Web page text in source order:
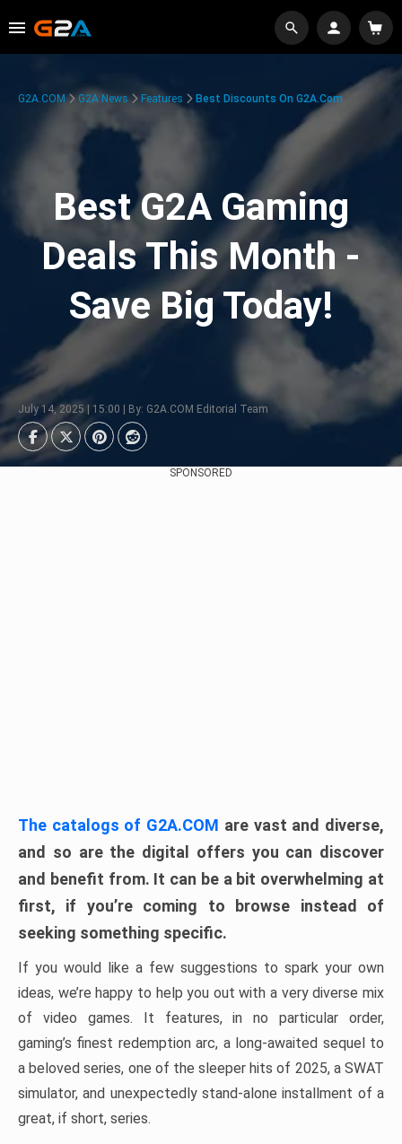
G2A.COM G2A News Features Best Discounts On G2A.com
Best G2A Gaming
Deals This Month -
Save Big Today!
July 14, 2025 | 15:00 | By: G2A.COM Editorial Team
SPONSORED
The catalogs of G2A.COM are vast and diverse,
and so are the digital offers you can discover
and benefit from. It can be a bit overwhelming at
first, if you’re coming to browse instead of
seeking something specific.
If you would like a few suggestions to spark your own
ideas, we’re happy to help you out with a very diverse mix
of video games. It features, in no particular order,
gaming’s finest redemption arc, a long-awaited sequel to
a beloved series, one of the sleeper hits of 2025, a SWAT
simulator, and unexpectedly stand-alone installment of a
great, if short, series.